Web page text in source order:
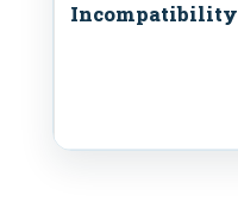
Incompatibility